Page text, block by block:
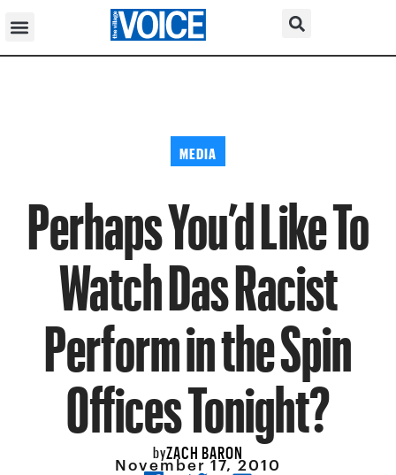
MEDIA
Perhaps You’d Like To
Watch Das Racist
Perform in the Spin
Offices Tonight?
byZACH BARON
November 17, 2010